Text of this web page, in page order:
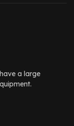
a large